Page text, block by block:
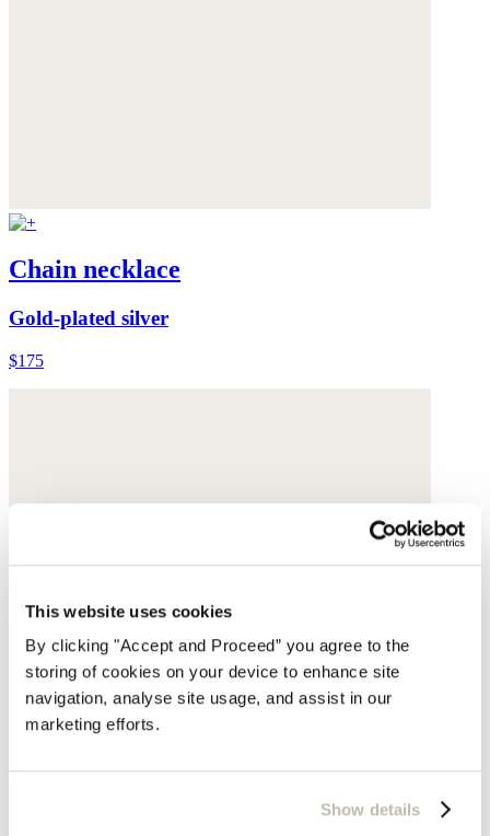
This website uses cookies
By clicking "Accept and Proceed” you agree to the
storing of cookies on your device to enhance site
navigation, analyse site usage, and assist in our
marketing efforts.
Show details
Chain necklace
Gold-plated silver
$175